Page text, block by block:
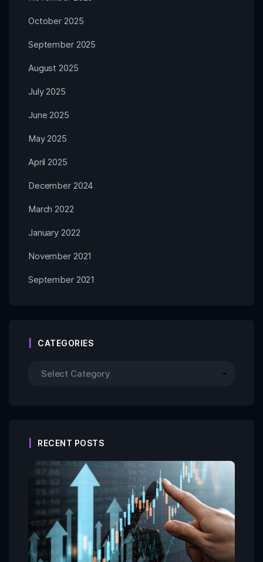
October 2025
September 2025
August 2025
July 2025
June 2025
May 2025
April 2025
December 2024
March 2022
January 2022
November 2021
September 2021
CATEGORIES
RECENT POSTS